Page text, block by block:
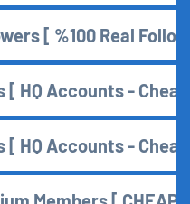
[ %100 Real
HQ Accounts -
[ HQ Accounts -